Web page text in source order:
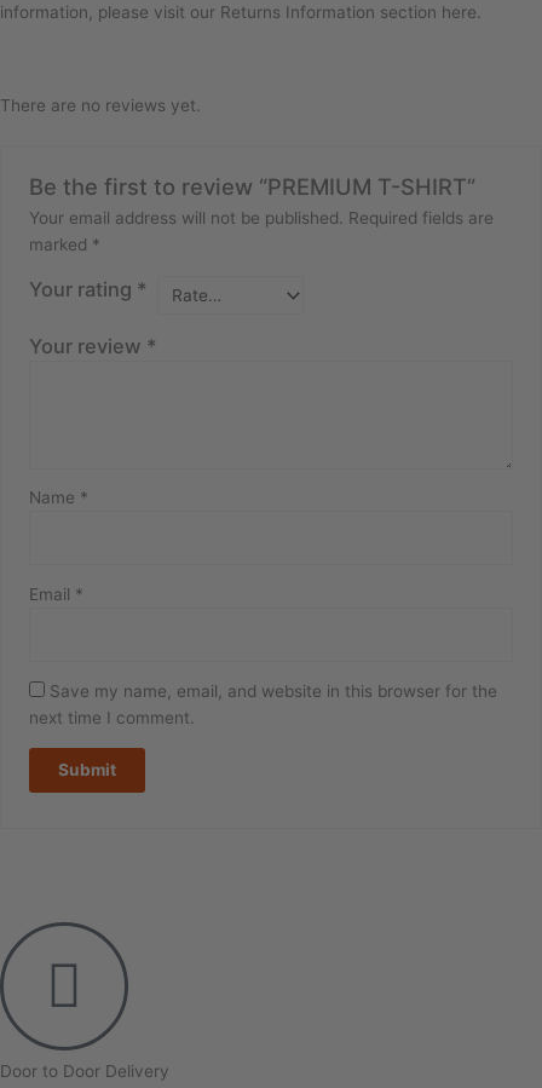
information, please visit our Returns Information section here.
There are no reviews yet.
Be the first to review “PREMIUM T-SHIRT”
Your email address will not be published. Required fields are
marked *
Your rating *
Your review *
Name *
Email *
Save my name, email, and website in this browser for the
next time I comment.
Door to Door Delivery